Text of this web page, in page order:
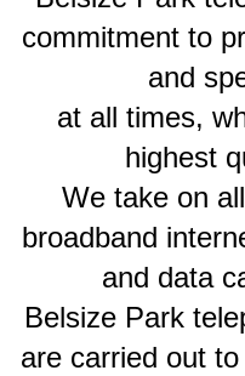
commitment to
and
at all times,
highest
We take on
broadband
and data
Belsize Park
are carried out